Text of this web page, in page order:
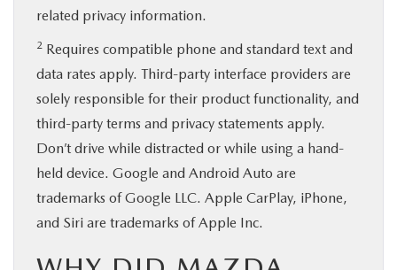
related privacy information.
2 Requires compatible phone and standard text and
data rates apply. Third-party interface providers are
solely responsible for their product functionality, and
third-party terms and privacy statements apply.
Don’t drive while distracted or while using a hand-
held device. Google and Android Auto are
trademarks of Google LLC. Apple CarPlay, iPhone,
and Siri are trademarks of Apple Inc.